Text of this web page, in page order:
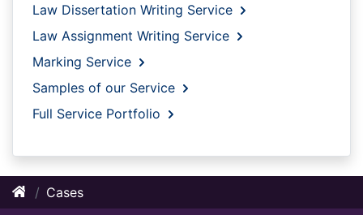
Law Dissertation Writing Service
Law Assignment Writing Service
Marking Service
Samples of our Service
Full Service Portfolio
Cases